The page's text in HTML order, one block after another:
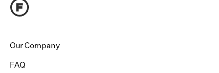
Our Company
FAQ